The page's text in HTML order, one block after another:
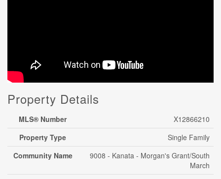
Property Details
MLS® Number
X12866210
Property Type
Single Family
Community Name
9008 - Kanata - Morgan's Grant/South
March